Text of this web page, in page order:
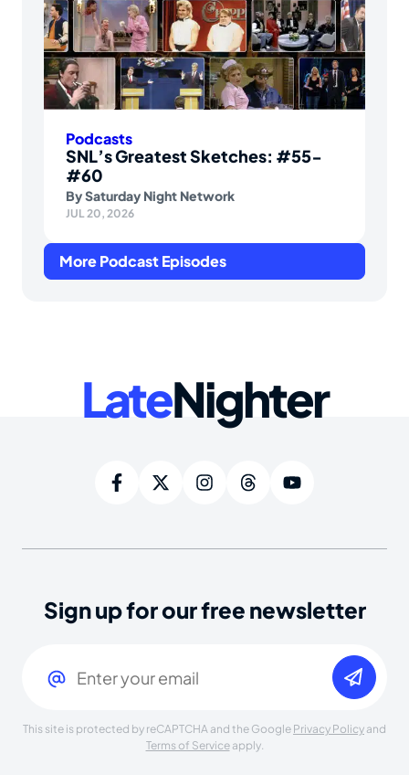
Podcasts
SNL’s Greatest Sketches: #55-
#60
BySaturday Night Network
JUL 20, 2026
More Podcast Episodes
LateNighter
Sign up for our free newsletter
This site is protected by reCAPTCHA and the Google Privacy Policy and
Terms of Serviceapply.